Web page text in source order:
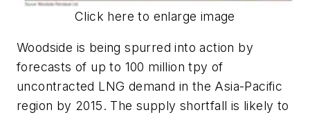
Click here to enlarge image
Woodside is being spurred into action by
forecasts of up to 100 million tpy of
uncontracted LNG demand in the Asia-Pacific
region by 2015. The supply shortfall is likely to